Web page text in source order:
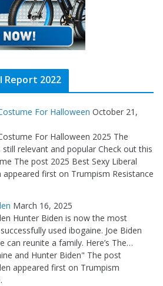
Report 2022
For Halloween October 21,
For Halloween 2025 The
relevant and popular Check out this
The post 2025 Best Sexy Liberal
first on Trumpism Resistance
March 16, 2025
Hunter Biden is now the most
used ibogaine. Joe Biden
can reunite a family. Here’s The…
and Hunter Biden" The post
appeared first on Trumpism